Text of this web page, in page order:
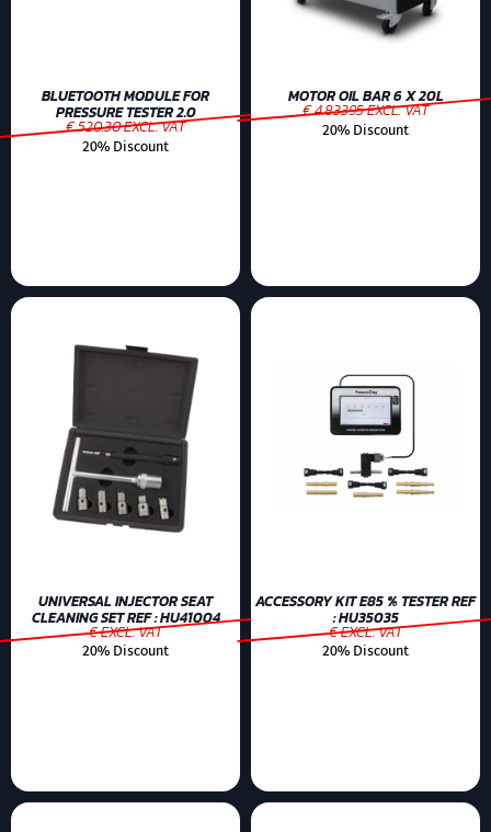
BLUETOOTH MODULE FOR
PRESSURE TESTER 2.0
€ 520.30 EXCL. VAT
20% Discount
MOTOR OIL BAR 6 X 20L
€ 4.83395 EXCL. VAT
20% Discount
UNIVERSAL INJECTOR SEAT
CLEANING SET REF : HU41004
€ EXCL. VAT
20% Discount
ACCESSORY KIT E85 % TESTER REF
: HU35035
€ EXCL. VAT
20% Discount